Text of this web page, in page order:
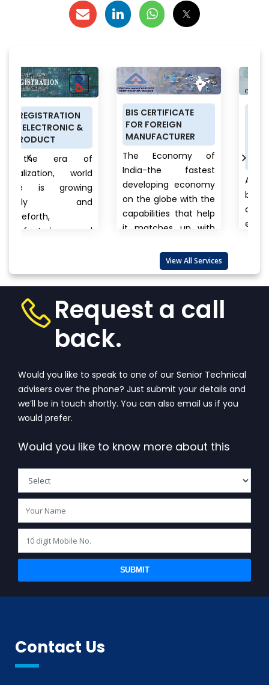
BIS CERTIFICATE
FOR FOREIGN
MANUFACTURER
The Economy of
India-the fastest
developing economy
on the globe with the
capabilities that help
it matches up with
More
PRODUCT
CERTIFICATION
SCHEME (ISI MARK)
FOR DOMESTIC
MANUFACTURERS
Anything a person
buys from food to
cars, clothes to
electronics, branded
products there is
always a question
that wanders in
View All Services
Request a call
back.
Would you like to speak to one of our Senior Technical
advisers over the phone? Just submit your details and
we’ll be in touch shortly. You can also email us if you
would prefer.
Would you like to know more about this
SUBMIT
Contact Us